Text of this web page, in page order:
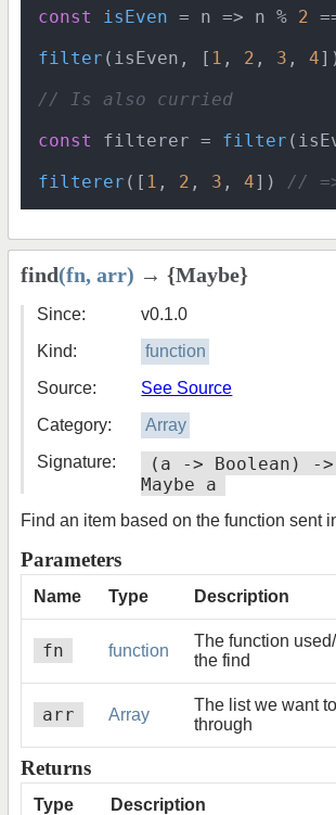
const
isEven = n => n % 2
filter (isEven, [ 1 , 2 , 3 , 4
// Is also curried
const filterer = filter
filterer ([ 1 , 2 , 3 , 4]) //
find(fn, arr) → {Maybe}
Since:
v0.1.0
Kind:
function
Source:
See Source
Category:
Array
Signature:
(a -> Boolean) -
Maybe a
Find an item based on the function sent
Parameters
Name Type Description
fn function
The function
the find
arr Array
The list we want
through
Returns
Type Description